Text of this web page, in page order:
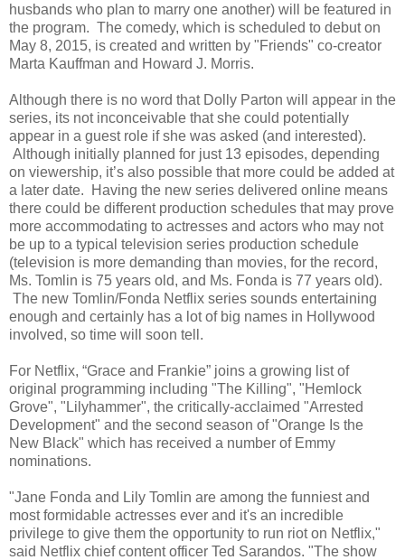
husbands who plan to marry one another) will be featured in
the program. The comedy, which is scheduled to debut on
May 8, 2015, is created and written by "Friends" co-creator
Marta Kauffman and Howard J. Morris.
Although there is no word that Dolly Parton will appear in the
series, its not inconceivable that she could potentially
appear in a guest role if she was asked (and interested).
Although initially planned for just 13 episodes, depending
on viewership, it’s also possible that more could be added at
a later date. Having the new series delivered online means
there could be different production schedules that may prove
more accommodating to actresses and actors who may not
be up to a typical television series production schedule
(television is more demanding than movies, for the record,
Ms. Tomlin is 75 years old, and Ms. Fonda is 77 years old).
The new Tomlin/Fonda Netflix series sounds entertaining
enough and certainly has a lot of big names in Hollywood
involved, so time will soon tell.
For Netflix, “Grace and Frankie” joins a growing list of
original programming including "The Killing", "Hemlock
Grove", "Lilyhammer", the critically-acclaimed "Arrested
Development" and the second season of "Orange Is the
New Black" which has received a number of Emmy
nominations.
"Jane Fonda and Lily Tomlin are among the funniest and
most formidable actresses ever and it's an incredible
privilege to give them the opportunity to run riot on Netflix,"
said Netflix chief content officer Ted Sarandos. "The show